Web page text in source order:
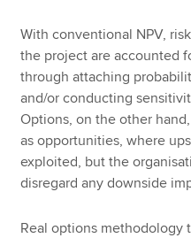
With conventional NPV,
the project are accounted
through attaching
and/or conducting
Options, on the other
as opportunities, where
exploited, but the
disregard any downside
Real options methodology